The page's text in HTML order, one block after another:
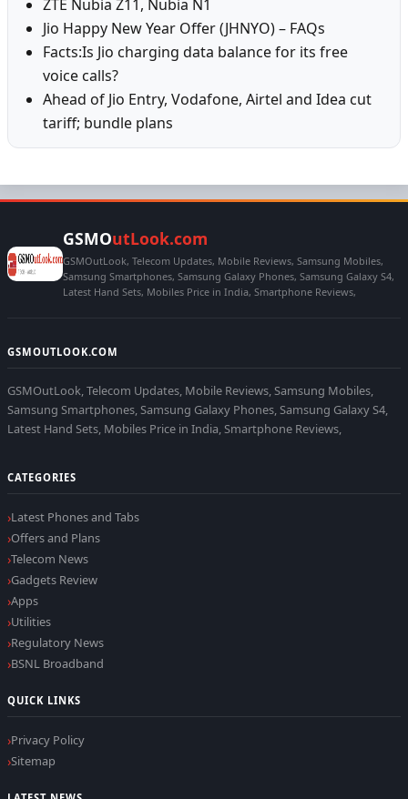
ZTE Nubia Z11, Nubia N1
Jio Happy New Year Offer (JHNYO) – FAQs
Facts:Is Jio charging data balance for its free
voice calls?
Ahead of Jio Entry, Vodafone, Airtel and Idea cut
tariff; bundle plans
GSMOutLook.com
GSMOutLook, Telecom Updates, Mobile Reviews, Samsung Mobiles,
Samsung Smartphones, Samsung Galaxy Phones, Samsung Galaxy S4,
Latest Hand Sets, Mobiles Price in India, Smartphone Reviews,
GSMOUTLOOK.COM
GSMOutLook, Telecom Updates, Mobile Reviews, Samsung Mobiles,
Samsung Smartphones, Samsung Galaxy Phones, Samsung Galaxy S4,
Latest Hand Sets, Mobiles Price in India, Smartphone Reviews,
CATEGORIES
Latest Phones and Tabs
Offers and Plans
Telecom News
Gadgets Review
Apps
Utilities
Regulatory News
BSNL Broadband
QUICK LINKS
Privacy Policy
Sitemap